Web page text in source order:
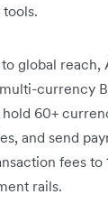
global reach,
currency
60+
and send
fees to
rails.